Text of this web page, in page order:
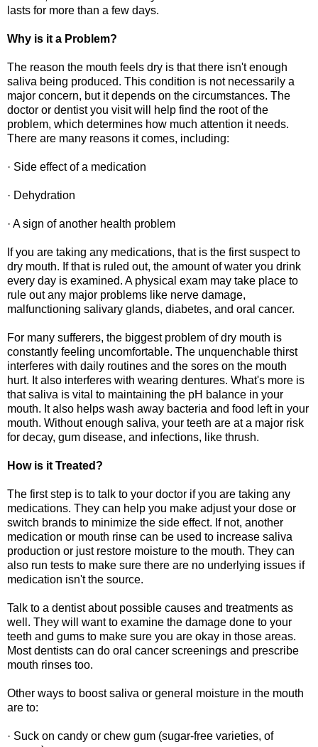
lasts for more than a few days.
Why is it a Problem?
The reason the mouth feels dry is that there isn't enough
saliva being produced. This condition is not necessarily a
major concern, but it depends on the circumstances. The
doctor or dentist you visit will help find the root of the
problem, which determines how much attention it needs.
There are many reasons it comes, including:
· Side effect of a medication
· Dehydration
· A sign of another health problem
If you are taking any medications, that is the first suspect to
dry mouth. If that is ruled out, the amount of water you drink
every day is examined. A physical exam may take place to
rule out any major problems like nerve damage,
malfunctioning salivary glands, diabetes, and oral cancer.
For many sufferers, the biggest problem of dry mouth is
constantly feeling uncomfortable. The unquenchable thirst
interferes with daily routines and the sores on the mouth
hurt. It also interferes with wearing dentures. What's more is
that saliva is vital to maintaining the pH balance in your
mouth. It also helps wash away bacteria and food left in your
mouth. Without enough saliva, your teeth are at a major risk
for decay, gum disease, and infections, like thrush.
How is it Treated?
The first step is to talk to your doctor if you are taking any
medications. They can help you make adjust your dose or
switch brands to minimize the side effect. If not, another
medication or mouth rinse can be used to increase saliva
production or just restore moisture to the mouth. They can
also run tests to make sure there are no underlying issues if
medication isn't the source.
Talk to a dentist about possible causes and treatments as
well. They will want to examine the damage done to your
teeth and gums to make sure you are okay in those areas.
Most dentists can do oral cancer screenings and prescribe
mouth rinses too.
Other ways to boost saliva or general moisture in the mouth
are to:
· Suck on candy or chew gum (sugar-free varieties, of